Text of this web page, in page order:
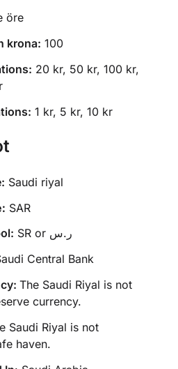
öre
krona: 100
20 kr, 50 kr, 100 kr,
1 kr, 5 kr, 10 kr
Saudi riyal
SAR
SR or ر.س
Central Bank
The Saudi Riyal is not
currency.
Saudi Riyal is not
haven.